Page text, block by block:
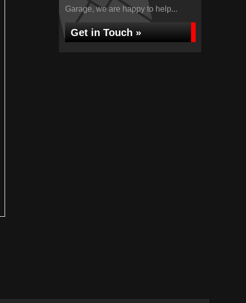
Garage, we are happy to help...
Get in Touch »